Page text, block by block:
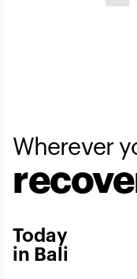
Wherever
Today
in Bali